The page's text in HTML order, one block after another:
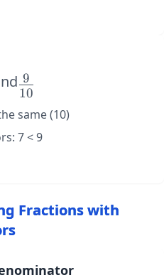
\large
\frac{9}
{10}
10
9
same (10)
7 < 9
Fractions with